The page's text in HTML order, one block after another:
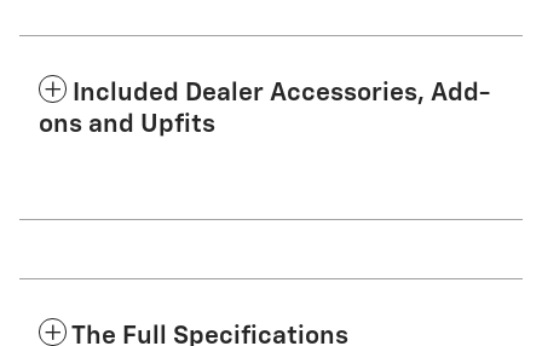
Included Dealer Accessories, Add-
ons and Upfits
The Full Specifications